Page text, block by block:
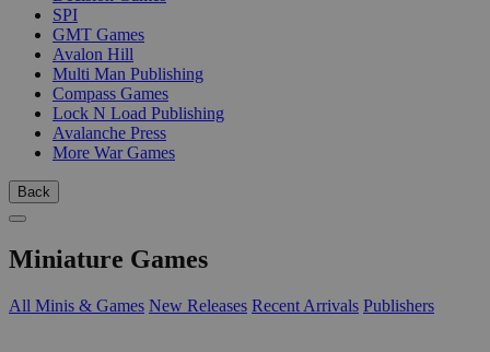
SPI
GMT Games
Avalon Hill
Multi Man Publishing
Compass Games
Lock N Load Publishing
Avalanche Press
More War Games
Back
Miniature Games
All Minis & Games New Releases Recent Arrivals Publishers